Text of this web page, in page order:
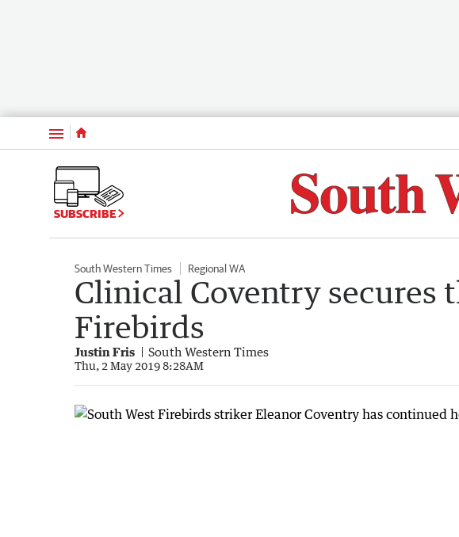
Menu
SUBSCRIBE
South Western Times Regional WA
Clinical Coventry secures
Firebirds
Justin Fris South Western Times
Thu, 2 May 2019 8:28AM